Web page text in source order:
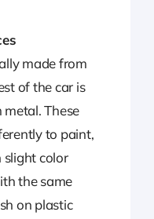
made from
of the car is
These
to paint,
slight color
the same
on plastic